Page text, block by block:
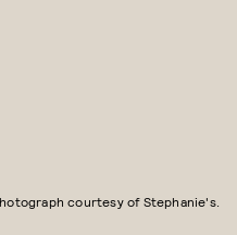
courtesy of Stephanie's.